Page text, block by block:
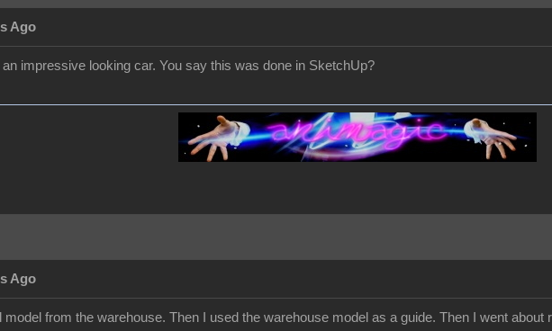
Ago
impressive looking car. You say this was done in SketchUp?
Ago
model from the warehouse. Then I used the warehouse model as a guide. Then I went about